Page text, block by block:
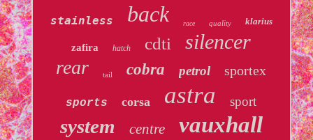
stainless back race quality klarius
zafira hatch cdti silencer
rear tail cobra petrol sportex
sports corsa astra sport
system centre vauxhall